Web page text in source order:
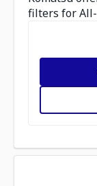
filters for